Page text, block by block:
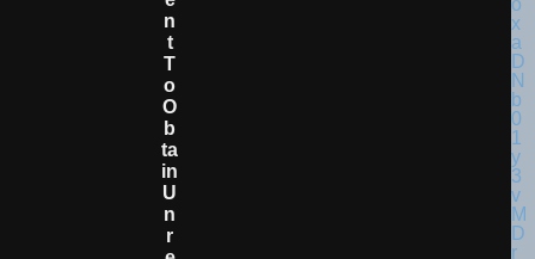
N
T
T
O
O
B
Ta
In
U
N
R